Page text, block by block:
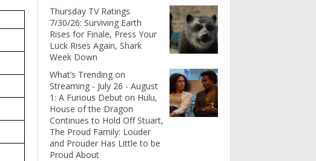
Thursday TV Ratings
7/30/26: Surviving Earth
Rises for Finale, Press Your
Luck Rises Again, Shark
Week Down
What’s Trending on
Streaming - July 26 - August
1: A Furious Debut on Hulu,
House of the Dragon
Continues to Hold Off Stuart,
The Proud Family: Louder
and Prouder Has Little to be
Proud About